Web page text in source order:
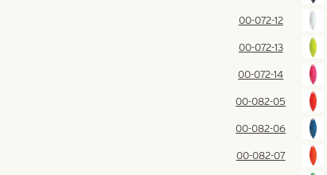
00-072-12
00-072-13
00-072-14
00-082-05
00-082-06
00-082-07